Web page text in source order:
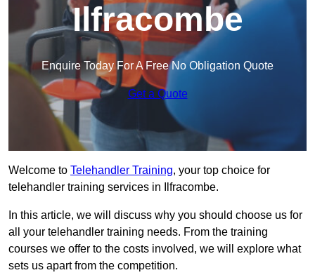
Ilfracombe
Enquire Today For A Free No Obligation Quote
Get a Quote
Welcome to Telehandler Training, your top choice for
telehandler training services in Ilfracombe.
In this article, we will discuss why you should choose us for
all your telehandler training needs. From the training
courses we offer to the costs involved, we will explore what
sets us apart from the competition.